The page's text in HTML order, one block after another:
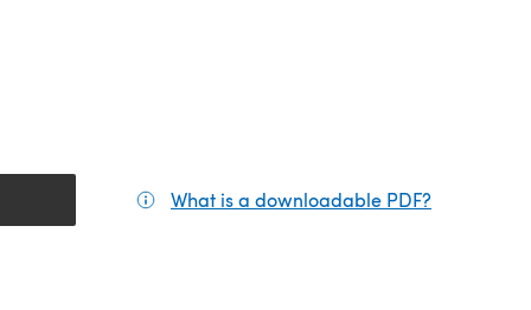
What is a downloadable PDF?